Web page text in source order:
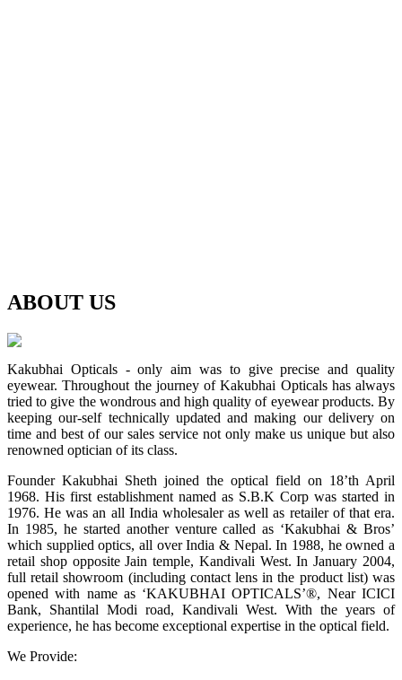
ABOUT US
Kakubhai Opticals - only aim was to give precise and quality
eyewear. Throughout the journey of Kakubhai Opticals has always
tried to give the wondrous and high quality of eyewear products. By
keeping our-self technically updated and making our delivery on
time and best of our sales service not only make us unique but also
renowned optician of its class.
Founder Kakubhai Sheth joined the optical field on 18’th April
1968. His first establishment named as S.B.K Corp was started in
1976. He was an all India wholesaler as well as retailer of that era.
In 1985, he started another venture called as ‘Kakubhai & Bros’
which supplied optics, all over India & Nepal. In 1988, he owned a
retail shop opposite Jain temple, Kandivali West. In January 2004,
full retail showroom (including contact lens in the product list) was
opened with name as ‘KAKUBHAI OPTICALS’®, Near ICICI
Bank, Shantilal Modi road, Kandivali West. With the years of
experience, he has become exceptional expertise in the optical field.
We Provide: